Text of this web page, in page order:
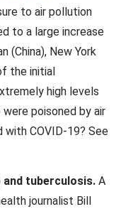
to air pollution
to a large increase
(China), New York
the initial
high levels
poisoned by air
with COVID-19? See
and tuberculosis.A
journalist Bill